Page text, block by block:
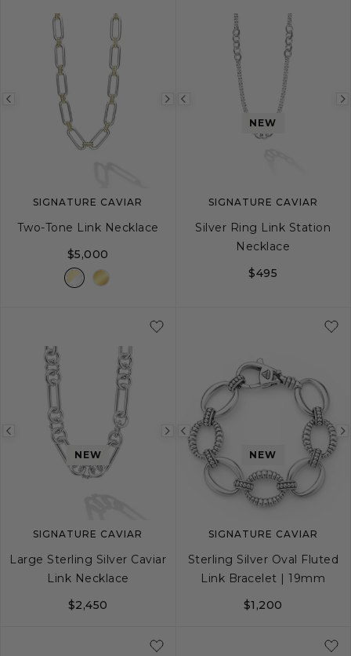
Previous
image
Next
SIGNATURE CAVIAR
Two-Tone Link Necklace
$5,000
Previous
imageNEW
SIGNATURE CAVIAR
Silver Ring Link Station
Necklace
$495
Previous
image
Next
image
NEW
SIGNATURE CAVIAR
Large Sterling Silver Caviar
Link Necklace
$2,450
Previous
imageNEW
SIGNATURE CAVIAR
Sterling Silver Oval Fluted
Link Bracelet | 19mm
$1,200